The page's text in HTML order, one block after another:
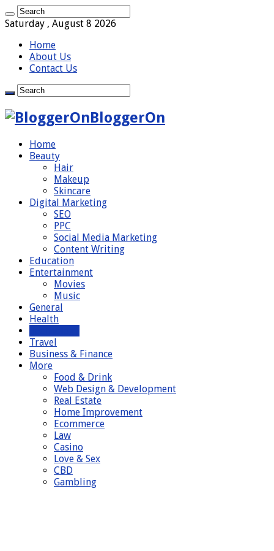
Saturday , August 8 2026
Home
About Us
Contact Us
BloggerOn
Home
Beauty
Hair
Makeup
Skincare
Digital Marketing
SEO
PPC
Social Media Marketing
Content Writing
Education
Entertainment
Movies
Music
General
Health
Travel
Business & Finance
More
Food & Drink
Web Design & Development
Real Estate
Home Improvement
Ecommerce
Law
Casino
Love & Sex
CBD
Gambling